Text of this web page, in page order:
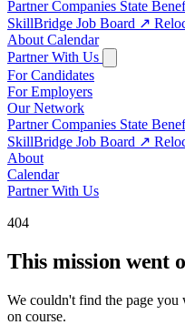
Partner Companies State
SkillBridge Job Board ↗
About Calendar
Partner With Us
For Candidates
For Employers
Our Network
Partner Companies State
SkillBridge Job Board ↗
About
Calendar
Partner With Us
404
This mission went
We couldn't find the page
on course.